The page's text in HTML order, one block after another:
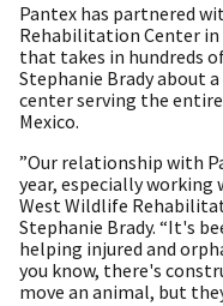
Pantex has partnered
Rehabilitation Center
that takes in hundreds
Stephanie Brady about a
center serving the
Mexico.
”Our relationship with
year, especially working
West Wildlife
Stephanie Brady. “It's
helping injured and
you know, there's
move an animal, but